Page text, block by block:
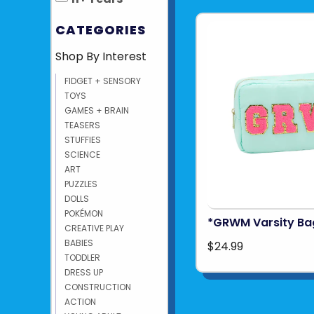
CATEGORIES
Shop By Interest
FIDGET + SENSORY
TOYS
GAMES + BRAIN
TEASERS
STUFFIES
SCIENCE
ART
PUZZLES
DOLLS
POKÉMON
CREATIVE PLAY
BABIES
TODDLER
DRESS UP
CONSTRUCTION
ACTION
*GRWM Varsity
$24.99